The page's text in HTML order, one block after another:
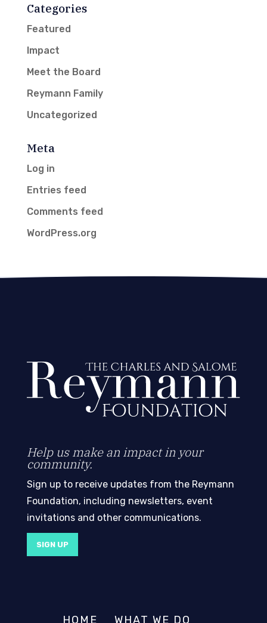
Categories
Featured
Impact
Meet the Board
Reymann Family
Uncategorized
Meta
Log in
Entries feed
Comments feed
WordPress.org
Help us make an impact in your
community.
Sign up to receive updates from the Reymann
Foundation, including newsletters, event
invitations and other communications.
SIGN UP
HOME WHAT WE DO